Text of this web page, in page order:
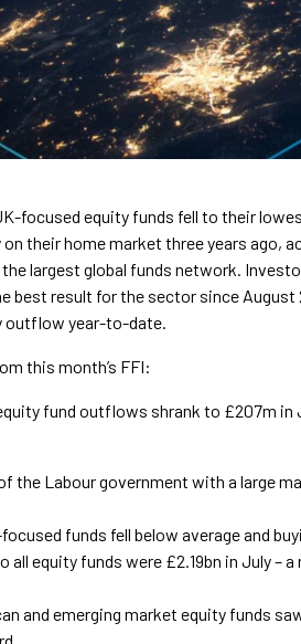
focused equity funds fell to their
their home market three years ago,
largest global funds network.
best result for the sector since August
outflow year-to-date.
this month’s FFI:
fund outflows shrank to £207m
the Labour government with a large
funds fell below average and
all equity funds were £2.19bn in July –
and emerging market equity funds